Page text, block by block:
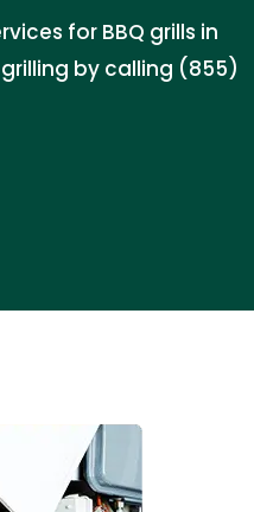
for BBQ grills in
grilling by calling (855)